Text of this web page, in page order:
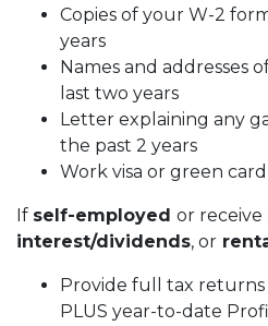
Copies of your W-2
years
Names and addresses
last two years
Letter explaining any
the past 2 years
Work visa or green
If self-employed or receive
interest/dividends, or
Provide full tax
PLUS year-to-date